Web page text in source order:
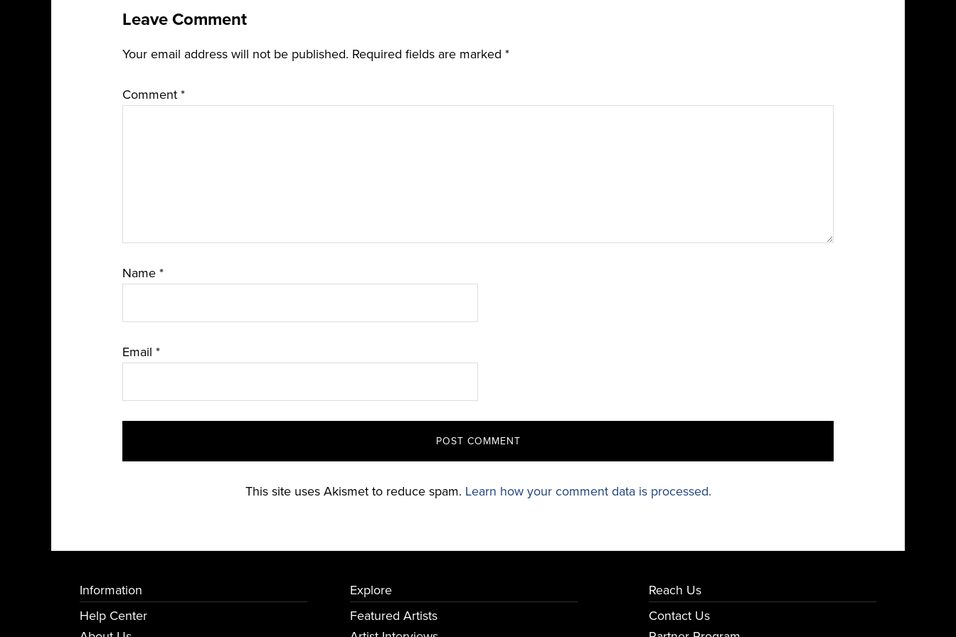
Leave Comment
Your email address will not be published. Required fields are marked *
Comment *
Name *
Email *
This site uses Akismet to reduce spam. Learn how your comment data is processed.
Information
Help Center
Explore
Featured Artists
Reach Us
Contact Us